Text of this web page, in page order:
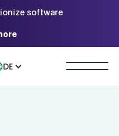
software
DE